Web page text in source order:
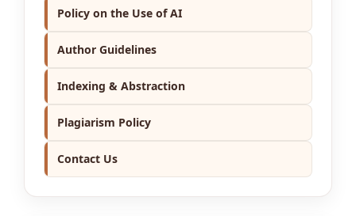
Policy on the Use of AI
Author Guidelines
Indexing & Abstraction
Plagiarism Policy
Contact Us